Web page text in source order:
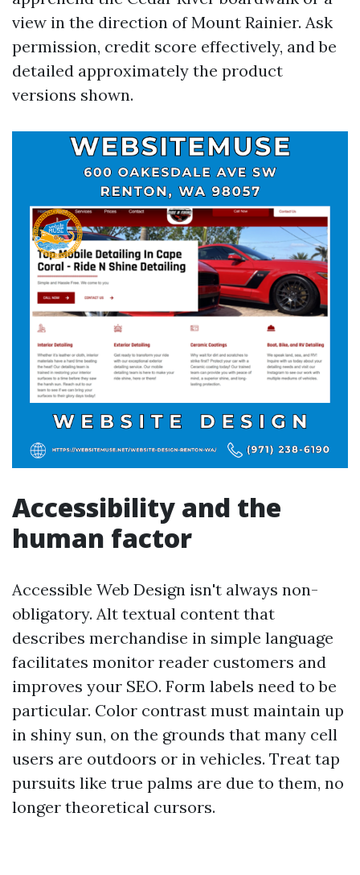
view in the direction of Mount Rainier. Ask
permission, credit score effectively, and be
detailed approximately the product
versions shown.
Accessibility and the
human factor
Accessible Web Design isn't always non-
obligatory. Alt textual content that
describes merchandise in simple language
facilitates monitor reader customers and
improves your SEO. Form labels need to be
particular. Color contrast must maintain up
in shiny sun, on the grounds that many cell
users are outdoors or in vehicles. Treat tap
pursuits like true palms are due to them, no
longer theoretical cursors.